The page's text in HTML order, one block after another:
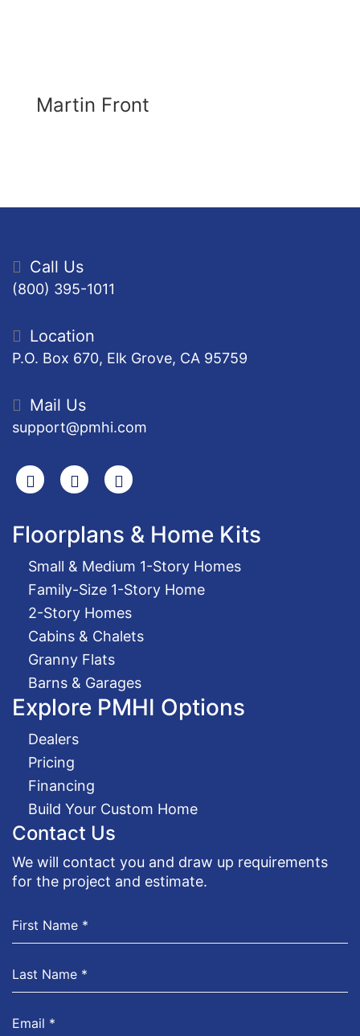
Martin Front
Call Us
(800) 395-1011
Location
P.O. Box 670, Elk Grove, CA 95759
Mail Us
support@pmhi.com
SearchFacebook
Youtube
Floorplans & Home Kits
Small & Medium 1-Story Homes
Family-Size 1-Story Home
2-Story Homes
Cabins & Chalets
Granny Flats
Barns & Garages
Explore PMHI Options
Dealers
Pricing
Financing
Build Your Custom Home
Contact Us
We will contact you and draw up requirements
for the project and estimate.